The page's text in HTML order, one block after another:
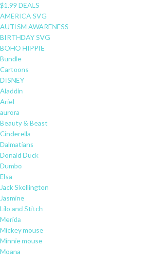
$1.99 DEALS
AMERICA SVG
AUTISM AWARENESS
BIRTHDAY SVG
BOHO HIPPIE
Bundle
Cartoons
DISNEY
Aladdin
Ariel
aurora
Beauty & Beast
Cinderella
Dalmatians
Donald Duck
Dumbo
Elsa
Jack Skellington
Jasmine
Lilo and Stitch
Merida
Mickey mouse
Minnie mouse
Moana